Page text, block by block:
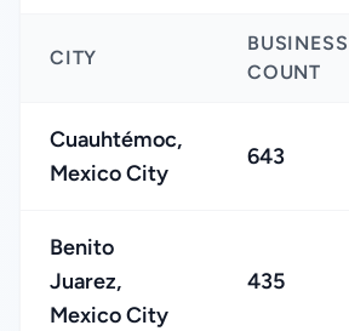
CITY
BUSINESS
COUNT
Cuauhtémoc,
Mexico City
643
Benito
Juarez,
Mexico City
435